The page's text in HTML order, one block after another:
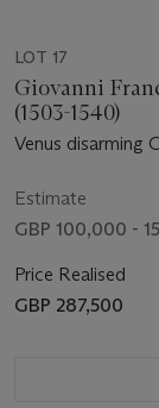
LOT 17
Giovanni
(1503-1540)
Venus disarming
Estimate
GBP 100,000 -
Price Realised
GBP 287,500